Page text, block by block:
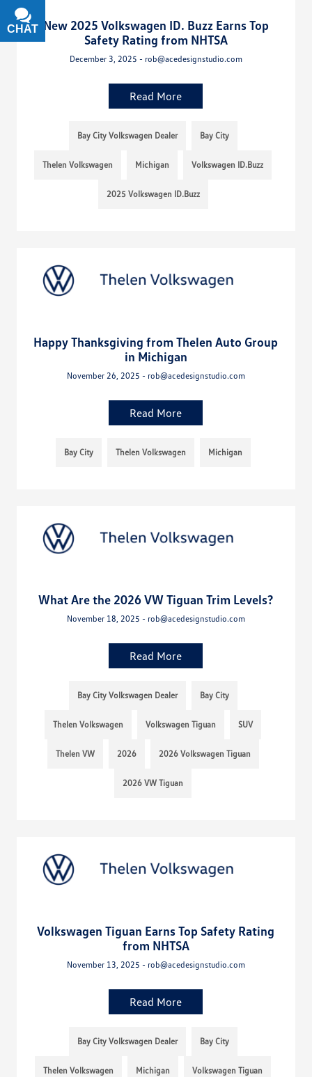
New 2025 Volkswagen ID. Buzz Earns Top
Safety Rating from NHTSA
December 3, 2025 - rob@acedesignstudio.com
Read More
Bay City Volkswagen Dealer Bay City
Thelen Volkswagen Michigan Volkswagen ID.Buzz
2025 Volkswagen ID.Buzz
Happy Thanksgiving from Thelen Auto Group
in Michigan
November 26, 2025 - rob@acedesignstudio.com
Read More
Bay City Thelen Volkswagen Michigan
What Are the 2026 VW Tiguan Trim Levels?
November 18, 2025 - rob@acedesignstudio.com
Read More
Bay City Volkswagen Dealer Bay City
Thelen Volkswagen Volkswagen Tiguan SUV
Thelen VW 2026 2026 Volkswagen Tiguan
2026 VW Tiguan
Volkswagen Tiguan Earns Top Safety Rating
from NHTSA
November 13, 2025 - rob@acedesignstudio.com
Read More
Bay City Volkswagen Dealer Bay City
Thelen Volkswagen Michigan Volkswagen Tiguan
CHAT
TEXT